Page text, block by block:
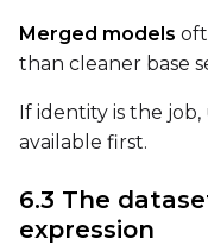
Merged models
than cleaner base
If identity is the
available first.
6.3 The
expression